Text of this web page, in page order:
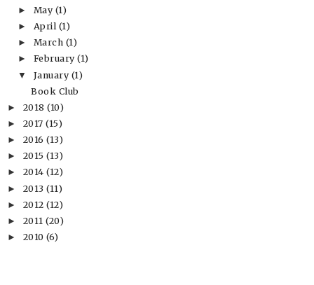
► May (1)
► April (1)
► March (1)
► February(1)
▼ January (1)
Book Club
► 2018 (10)
► 2017 (15)
► 2016 (13)
► 2015 (13)
► 2014 (12)
► 2013 (11)
► 2012 (12)
► 2011 (20)
► 2010 (6)